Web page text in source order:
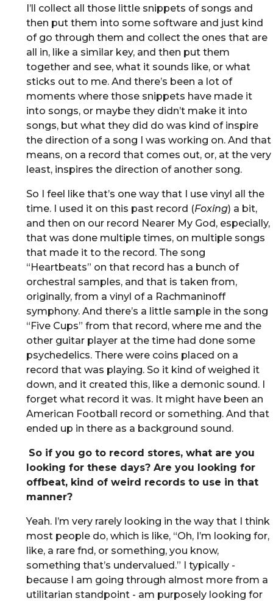
I’ll collect all those little snippets of songs and
then put them into some software and just kind
of go through them and collect the ones that are
all in, like a similar key, and then put them
together and see, what it sounds like, or what
sticks out to me. And there’s been a lot of
moments where those snippets have made it
into songs, or maybe they didn’t make it into
songs, but what they did do was kind of inspire
the direction of a song I was working on. And that
means, on a record that comes out, or, at the very
least, inspires the direction of another song.
So I feel like that’s one way that I use vinyl all the
time. I used it on this past record (Foxing) a bit,
and then on our record Nearer My God, especially,
that was done multiple times, on multiple songs
that made it to the record. The song
“Heartbeats” on that record has a bunch of
orchestral samples, and that is taken from,
originally, from a vinyl of a Rachmaninoff
symphony. And there’s a little sample in the song
“Five Cups” from that record, where me and the
other guitar player at the time had done some
psychedelics. There were coins placed on a
record that was playing. So it kind of weighed it
down, and it created this, like a demonic sound. I
forget what record it was. It might have been an
American Football record or something. And that
ended up in there as a background sound.
So if you go to record stores, what are you
looking for these days? Are you looking for
offbeat, kind of weird records to use in that
manner?
Yeah. I’m very rarely looking in the way that I think
most people do, which is like, “Oh, I’m looking for,
like, a rare fnd, or something, you know,
something that’s undervalued.” I typically -
because I am going through almost more from a
utilitarian standpoint - am purposely looking for